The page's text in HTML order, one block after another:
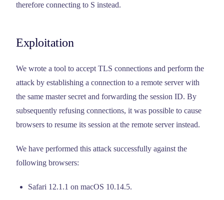
therefore connecting to S instead.
Exploitation
We wrote a tool to accept TLS connections and perform the
attack by establishing a connection to a remote server with
the same master secret and forwarding the session ID. By
subsequently refusing connections, it was possible to cause
browsers to resume its session at the remote server instead.
We have performed this attack successfully against the
following browsers:
Safari 12.1.1 on macOS 10.14.5.